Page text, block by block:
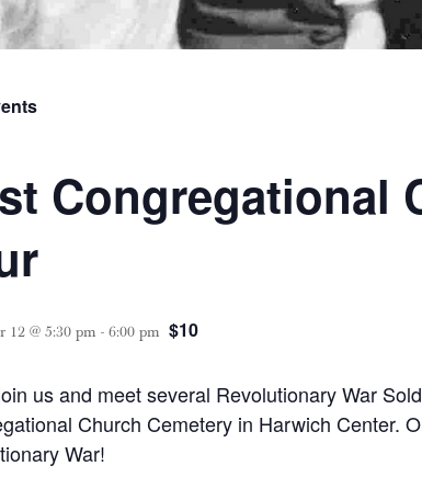
Congregational
12 @ 5:30 pm - 6:00 pm $10
us and meet several Revolutionary War
Church Cemetery in Harwich Center.
War!